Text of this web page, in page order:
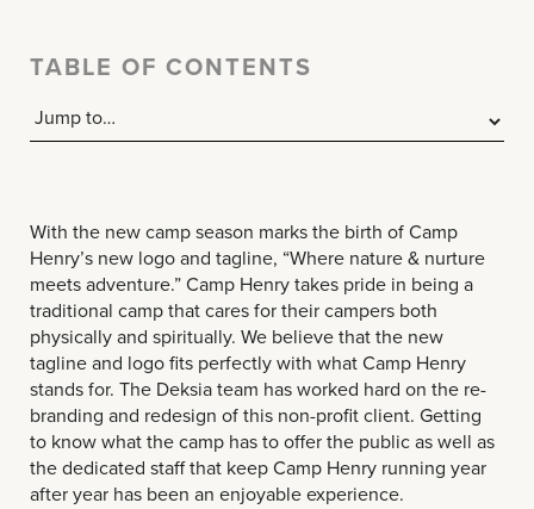
TABLE OF CONTENTS
With the new camp season marks the birth of Camp
Henry’s new logo and tagline, “Where nature & nurture
meets adventure.” Camp Henry takes pride in being a
traditional camp that cares for their campers both
physically and spiritually. We believe that the new
tagline and logo fits perfectly with what Camp Henry
stands for. The Deksia team has worked hard on the re-
branding and redesign of this non-profit client. Getting
to know what the camp has to offer the public as well as
the dedicated staff that keep Camp Henry running year
after year has been an enjoyable experience.